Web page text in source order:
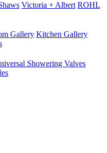
Victoria + Albert ROHL
Gallery Kitchen Gallery
Showering Valves